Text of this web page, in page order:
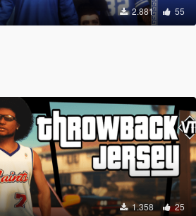
2.881 55
1.358 25